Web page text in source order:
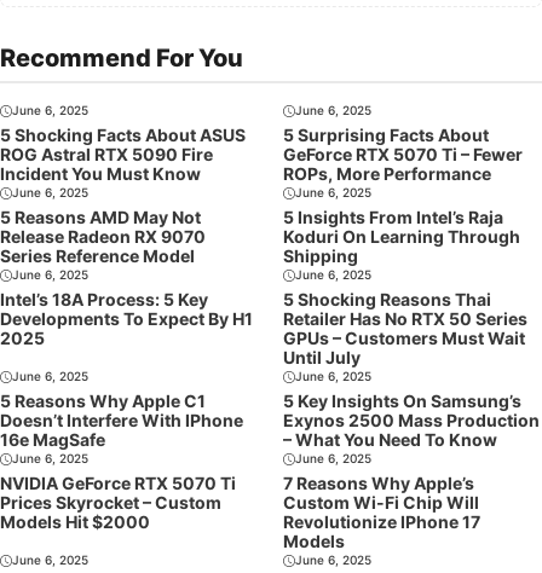
Recommend For You
June 6, 2025
5 Shocking Facts About ASUS
ROG Astral RTX 5090 Fire
Incident You Must Know
June 6, 2025
5 Surprising Facts About
GeForce RTX 5070 Ti – Fewer
ROPs, More Performance
June 6, 2025
5 Reasons AMD May Not
Release Radeon RX 9070
Series Reference Model
June 6, 2025
5 Insights From Intel’s Raja
Koduri On Learning Through
Shipping
June 6, 2025
Intel’s 18A Process: 5 Key
Developments To Expect By H1
2025
June 6, 2025
5 Shocking Reasons Thai
Retailer Has No RTX 50 Series
GPUs – Customers Must Wait
Until July
June 6, 2025
5 Reasons Why Apple C1
Doesn’t Interfere With IPhone
16e MagSafe
June 6, 2025
5 Key Insights On Samsung’s
Exynos 2500 Mass Production
– What You Need To Know
June 6, 2025
NVIDIA GeForce RTX 5070 Ti
Prices Skyrocket – Custom
Models Hit $2000
June 6, 2025
7 Reasons Why Apple’s
Custom Wi-Fi Chip Will
Revolutionize IPhone 17
Models
June 6, 2025 June 6, 2025